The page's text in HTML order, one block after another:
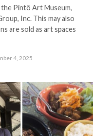
Pintô Art Museum,
Inc. This may also
are sold as art spaces
4, 2025